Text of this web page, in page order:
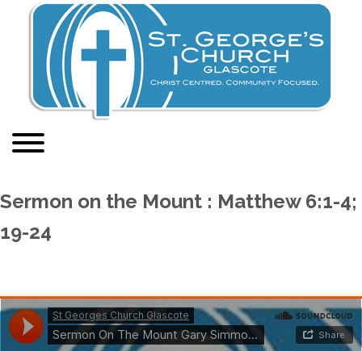
Sermon on the Mount : Matthew 6:1-4;
19-24